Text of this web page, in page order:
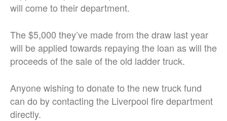
will come to their department.
The $5,000 they’ve made from the draw last year
will be applied towards repaying the loan as will the
proceeds of the sale of the old ladder truck.
Anyone wishing to donate to the new truck fund
can do by contacting the Liverpool fire department
directly.